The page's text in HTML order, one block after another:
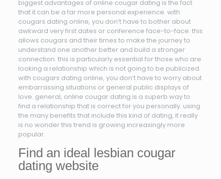
biggest advantages of online cougar dating is the fact
that it can be a far more personal experience. with
cougars dating online, you don’t have to bother about
awkward very first dates or conference face-to-face. this
allows cougars and their times to make the journey to
understand one another better and build a stronger
connection. this is particularly essential for those who are
looking a relationship which is not going to be publicized.
with cougars dating online, you don’t have to worry about
embarrassing situations or general public displays of
love. general, online cougar dating is a superb way to
find a relationship that is correct for you personally. using
the many benefits that include this kind of dating, it really
is no wonder this trend is growing increasingly more
popular.
Find an ideal lesbian cougar
dating website